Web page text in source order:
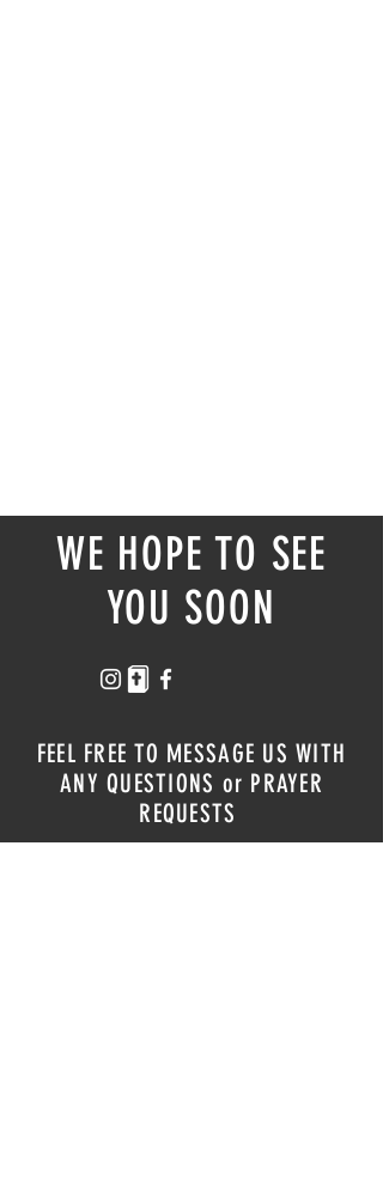
WE HOPE TO SEE
YOU SOON
FEEL FREE TO MESSAGE US WITH
ANY QUESTIONS or PRAYER
REQUESTS